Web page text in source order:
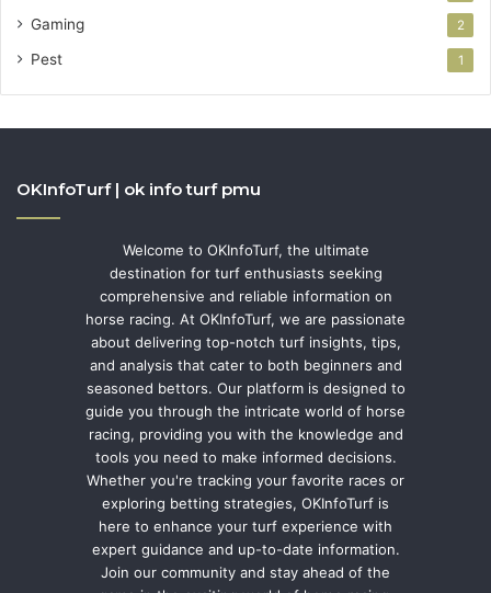
Gaming 2
Pest 1
OKInfoTurf | ok info turf pmu
Welcome to OKInfoTurf, the ultimate
destination for turf enthusiasts seeking
comprehensive and reliable information on
horse racing. At OKInfoTurf, we are passionate
about delivering top-notch turf insights, tips,
and analysis that cater to both beginners and
seasoned bettors. Our platform is designed to
guide you through the intricate world of horse
racing, providing you with the knowledge and
tools you need to make informed decisions.
Whether you're tracking your favorite races or
exploring betting strategies, OKInfoTurf is
here to enhance your turf experience with
expert guidance and up-to-date information.
Join our community and stay ahead of the